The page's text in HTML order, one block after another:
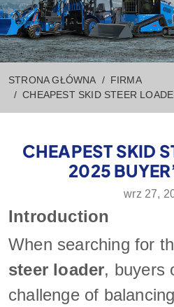
STRONA GŁÓWNA
FIRMA
CHEAPEST SKID STEER
CHEAPEST SKID
2025
wrz 27,
Introduction
When searching for
steer loader, buyers
challenge of